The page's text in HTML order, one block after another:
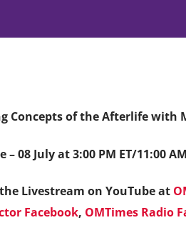
Concepts of the Afterlife with
– 08 July at 3:00 PM ET/11:00
Livestream on YouTube at
Facebook, OMTimes Radio